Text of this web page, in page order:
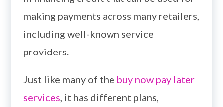
making payments across many retailers,
including well-known service
providers.
Just like many of the buy now pay later
services, it has different plans,